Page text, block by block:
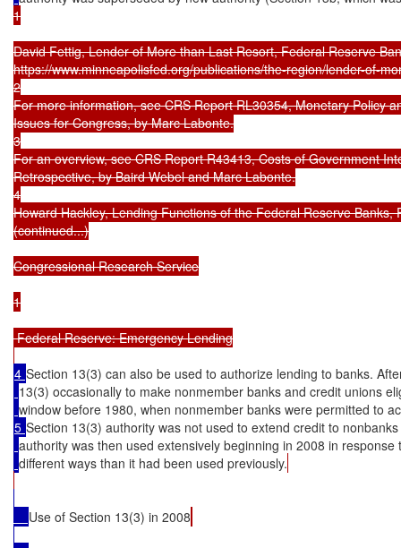
1
David Fettig, Lender of More than Last Resort, Federal Reserve
https://www.minneapolisfed.org/publications/the-region/lender-of-
2
For more information, see CRS Report RL30354, Monetary Policy
Issues for Congress, by Marc Labonte.
3
For an overview, see CRS Report R43413, Costs of Government
Retrospective, by Baird Webel and Marc Labonte.
4
Howard Hackley, Lending Functions of the Federal Reserve
(continued...)
Congressional Research Service
1
Federal Reserve: Emergency Lending
4 Section 13(3) can also be used to authorize lending to banks.
13(3) occasionally to make nonmember banks and credit unions
window before 1980, when nonmember banks were permitted to
5 Section 13(3) authority was not used to extend credit to
authority was then used extensively beginning in 2008 in
different ways than it had been used previously.
Use of Section 13(3) in 2008